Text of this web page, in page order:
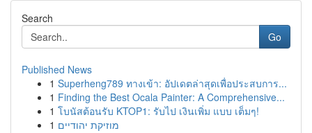
Search
Go
Published News
1 Superheng789 ทางเข้า: อัปเดตล่าสุดเพื่อประสบการ...
1 Finding the Best Ocala Painter: A Comprehensive...
1 โบนัสต้อนรับ KTOP1: รับไป เงินเพิ่ม แบบ เต็มๆ!
1 מוזיקת יהודיים